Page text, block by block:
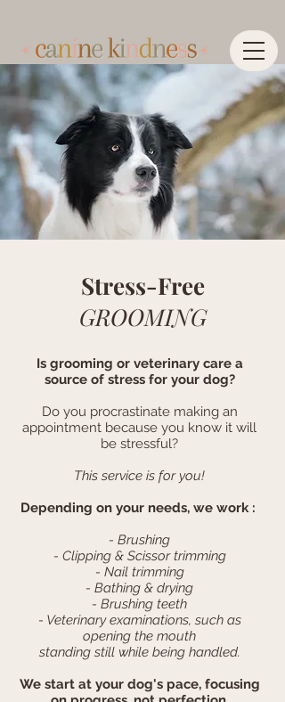
Stress-Free
GROOMING
Is grooming or veterinary care a
source of stress for your dog?
Do you procrastinate making an
appointment because you know it will
be stressful?
This service is for you!
Depending on your needs, we work :
- Brushing
- Clipping & Scissor trimming
- Nail trimming
- Bathing & drying
- Brushing teeth
- Veterinary examinations, such as
opening the mouth
standing still while being handled.
We start at your dog's pace, focusing